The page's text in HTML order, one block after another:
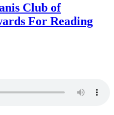
Club of
For Reading